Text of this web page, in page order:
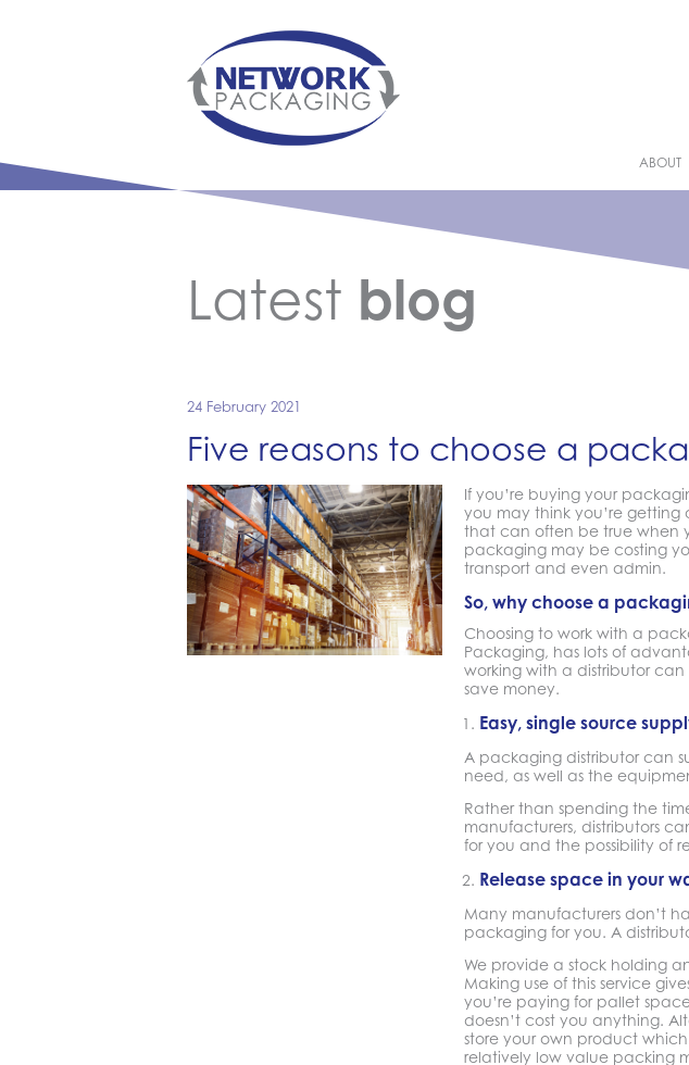
ABOUT
Latest blog
24 February 2021
Five reasons to choose a
If you’re buying your
you may think you’re
that can often be true when
packaging may be costing
transport and even admin.
So, why choose a
Choosing to work with a
Packaging, has lots of
working with a distributor
save money.
Easy, single source
A packaging distributor can
need, as well as the
Rather than spending the
manufacturers, distributors
for you and the possibility of
Release space in your
Many manufacturers don’t
packaging for you. A
We provide a stock holding
Making use of this service
you’re paying for pallet
doesn’t cost you anything.
store your own product
relatively low value packing